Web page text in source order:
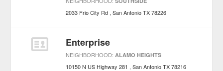
2033 Frio City Rd San Antonio TX 78226
Enterprise
NEIGHBORHOOD: ALAMO HEIGHTS
10150 N US Highway 281 San Antonio TX 78216